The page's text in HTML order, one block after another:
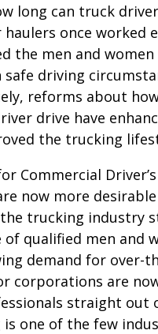
long can truck
once worked
the men and
safe driving
reforms about
drive have
the trucking
Commercial
now more
the trucking industry
of qualified men and
demand for over-
corporations are
straight out
is one of the few